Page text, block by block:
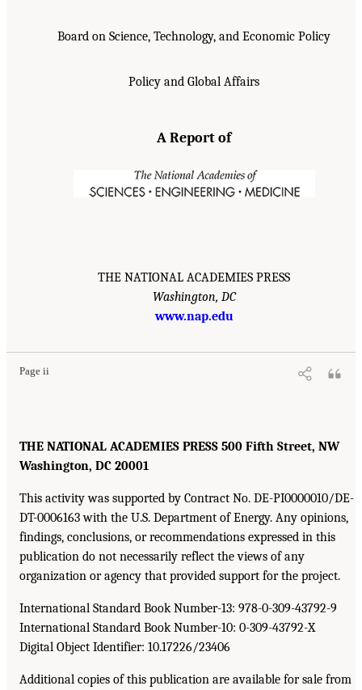
Board on Science, Technology, and Economic Policy
Policy and Global Affairs
A Report of
THE NATIONAL ACADEMIES PRESS
Washington, DC
www.nap.edu
Page ii
THE NATIONAL ACADEMIES PRESS 500 Fifth Street, NW
Washington, DC 20001
This activity was supported by Contract No. DE-PI0000010/DE-
DT-0006163 with the U.S. Department of Energy. Any opinions,
findings, conclusions, or recommendations expressed in this
publication do not necessarily reflect the views of any
organization or agency that provided support for the project.
International Standard Book Number-13: 978-0-309-43792-9
International Standard Book Number-10: 0-309-43792-X
Digital Object Identifier: 10.17226/23406
Additional copies of this publication are available for sale from